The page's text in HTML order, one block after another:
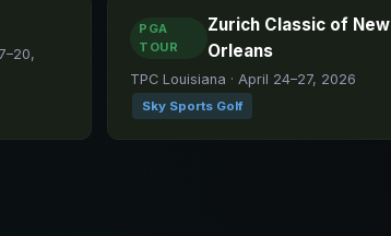
PGA
TOUR
Zurich Classic of New
Orleans
TPC Louisiana · April 24–27, 2026
Sky Sports Golf